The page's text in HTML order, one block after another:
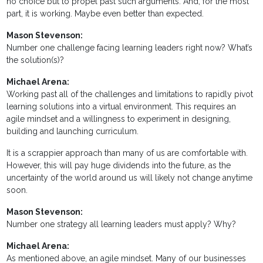
part, it is working. Maybe even better than expected.
Mason Stevenson:
Number one challenge facing learning leaders right now? What’s
the solution(s)?
Michael Arena:
Working past all of the challenges and limitations to rapidly pivot
learning solutions into a virtual environment. This requires an
agile mindset and a willingness to experiment in designing,
building and launching curriculum.
It is a scrappier approach than many of us are comfortable with.
However, this will pay huge dividends into the future, as the
uncertainty of the world around us will likely not change anytime
soon.
Mason Stevenson:
Number one strategy all learning leaders must apply? Why?
Michael Arena:
As mentioned above, an agile mindset. Many of our businesses